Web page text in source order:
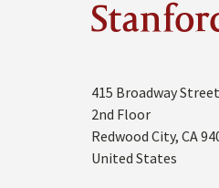
Address
415 Broadway Street
2nd Floor
Redwood City, CA
United States